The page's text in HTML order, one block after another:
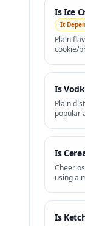
IsIce
It
Plain
cookie/
Is
Plain
popular
Is
using a
Is